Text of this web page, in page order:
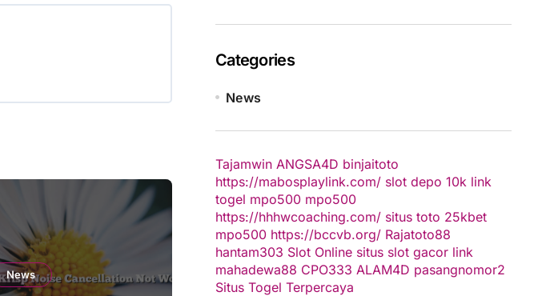
News
Categories
News
Tajamwin ANGSA4D binjaitoto
https://mabosplaylink.com/ slot depo 10k link
togel mpo500 mpo500
https://hhhwcoaching.com/ situs toto 25kbet
mpo500 https://bccvb.org/ Rajatoto88
hantam303 Slot Online situs slot gacor link
mahadewa88 CPO333 ALAM4D pasangnomor2
Situs Togel Terpercaya